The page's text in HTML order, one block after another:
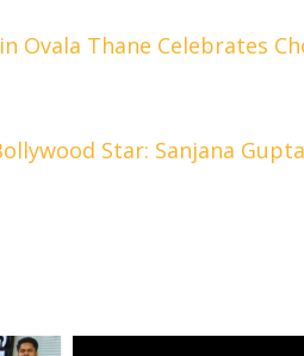
Ovala Thane Celebrates
Star: Sanjana